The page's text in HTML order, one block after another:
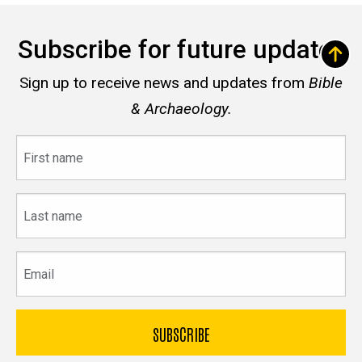
Subscribe for future updates
Sign up to receive news and updates from Bible
& Archaeology.
name
name